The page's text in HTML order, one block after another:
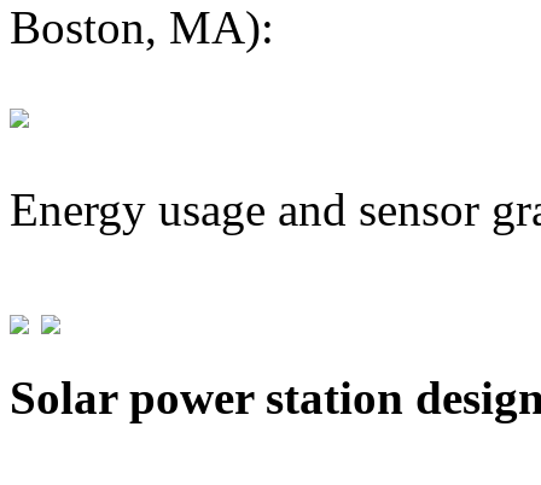
Boston, MA):
Energy usage and sensor
Solar power station